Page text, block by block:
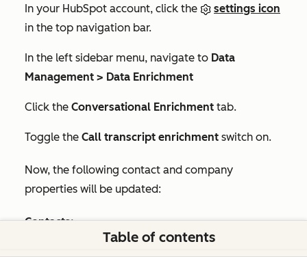
In your HubSpot account, click the
settings icon
in the top navigation bar.
In the left sidebar menu, navigate to Data
Management > Data Enrichment
Click the Conversational Enrichment tab.
Toggle the Call transcript enrichment switch on.
Now, the following contact and company
properties will be updated:
Contacts:
Table of contents